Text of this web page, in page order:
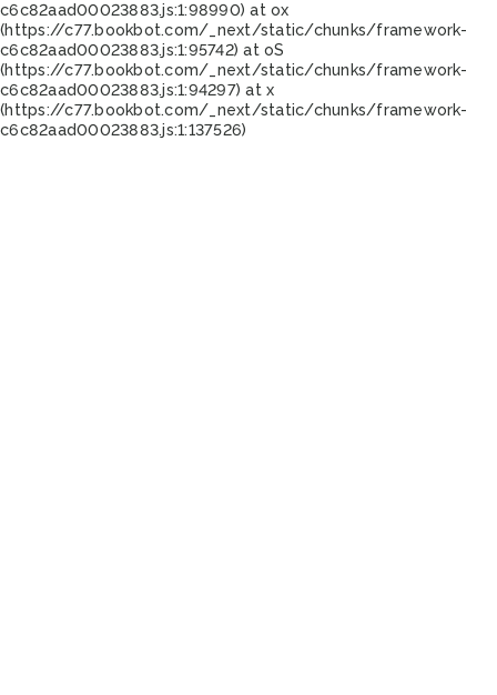
c6c82aad00023883.js:1:98990) at ox
(https://c77.bookbot.com/_next/static/chunks/framework-
c6c82aad00023883.js:1:95742) at oS
(https://c77.bookbot.com/_next/static/chunks/framework-
c6c82aad00023883.js:1:94297) at x
(https://c77.bookbot.com/_next/static/chunks/framework-
c6c82aad00023883.js:1:137526)